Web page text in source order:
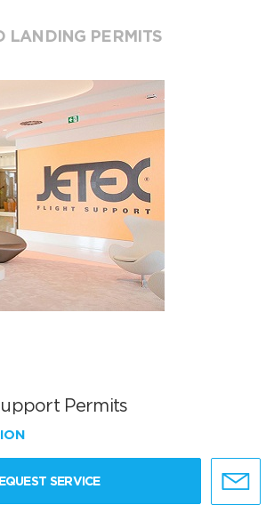
LANDING PERMITS
Permits
SERVICE